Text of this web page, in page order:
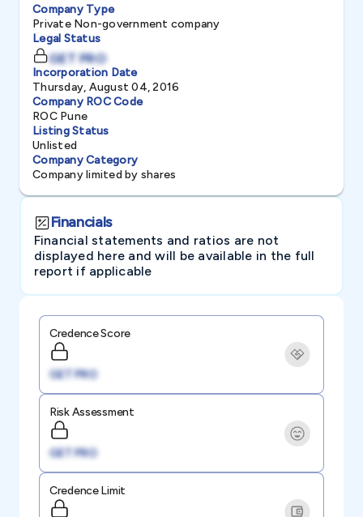
Company Type
Private Non-government company
Legal Status
GET PRO
Incorporation Date
Thursday, August 04, 2016
Company ROC Code
ROC Pune
Listing Status
Unlisted
Company Category
Company limited by shares
Financials
Financial statements and ratios are not
displayed here and will be available in the full
report if applicable
Credence Score
GET PRO
Risk Assessment
GET PRO
Credence Limit